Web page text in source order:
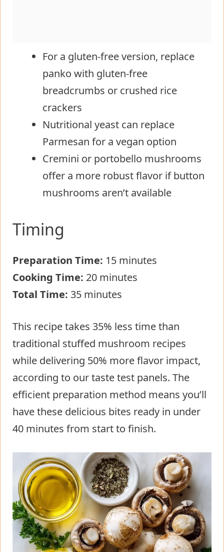
For a gluten-free version, replace
panko with gluten-free
breadcrumbs or crushed rice
crackers
Nutritional yeast can replace
Parmesan for a vegan option
Cremini or portobello mushrooms
offer a more robust flavor if button
mushrooms aren’t available
Timing
Preparation Time: 15 minutes
Cooking Time: 20 minutes
Total Time: 35 minutes
This recipe takes 35% less time than
traditional stuffed mushroom recipes
while delivering 50% more flavor impact,
according to our taste test panels. The
efficient preparation method means you’ll
have these delicious bites ready in under
40 minutes from start to finish.